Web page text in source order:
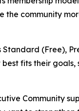
the community
(Free),
fits their
Community